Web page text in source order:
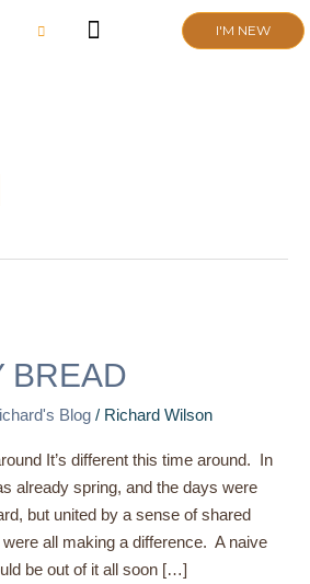
I'M NEW
BREAD
Blog / Richard Wilson
It’s different this time around. In
already spring, and the days were
but united by a sense of shared
all making a difference. A naive
be out of it all soon […]